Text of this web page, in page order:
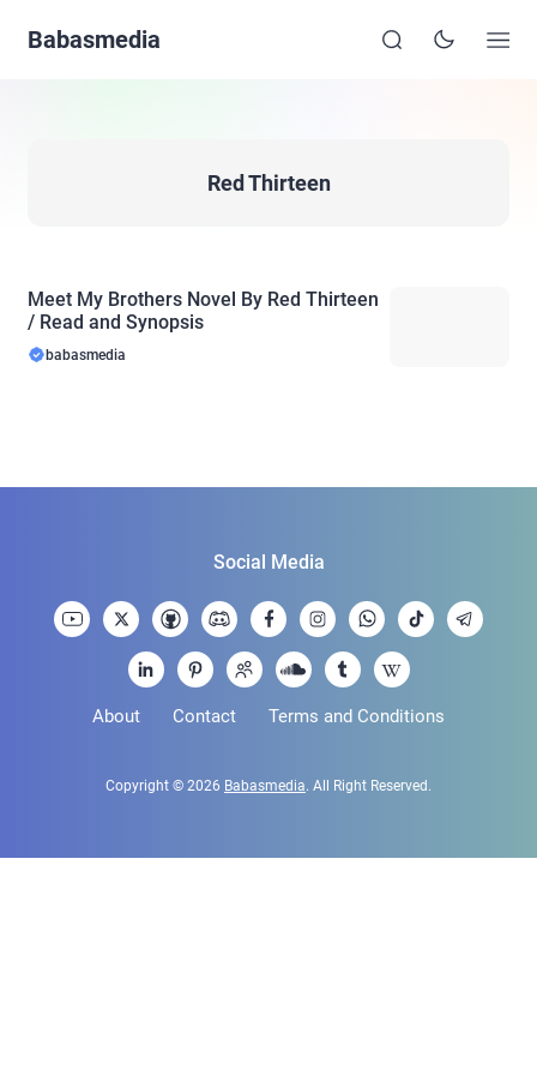
Babasmedia
Red Thirteen
Meet My Brothers Novel By Red Thirteen
/ Read and Synopsis
babasmedia
About Contact Terms and Conditions
Copyright © 2026 Babasmedia. All Right Reserved.
Social Media